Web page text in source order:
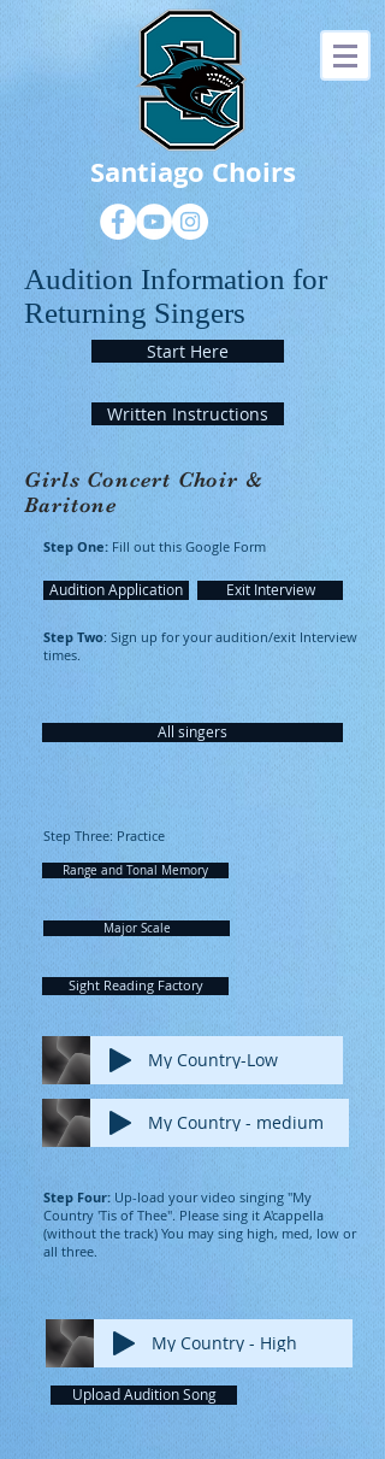
Santiago Choirs
Audition Information for
Returning Singers
Start Here
Written Instructions
Girls Concert Choir &
Baritone
Step One: Fill out this Google Form
Step Two: Sign up for your audition/exit Interview
times.
Step Three: Practice
Step Four: Up-load your video singing "My
Country 'Tis of Thee". Please sing it A'cappella
(without the track) You may sing high, med, low or
all three.
Range and Tonal Memory
Major Scale
Sight Reading Factory
Audition Application
My Country-Low
My Country - medium
Exit Interview
All singers
My Country - High
Upload Audition Song